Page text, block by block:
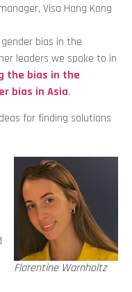
Visa Hong Kong
bias in the
leaders we spoke to in
the bias in the
bias in Asia.
for finding solutions
Florentine Warnholtz